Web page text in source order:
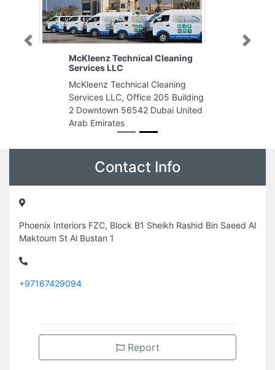
McKleenz Technical Cleaning
Services LLC
McKleenz Technical Cleaning
Services LLC, Office 205 Building
2 Downtown 56542 Dubai United
Arab Emirates
Previous Next
Contact Info
Phoenix Interiors FZC, Block B1 Sheikh Rashid Bin Saeed Al
Maktoum St Al Bustan 1
+97167429094
Report